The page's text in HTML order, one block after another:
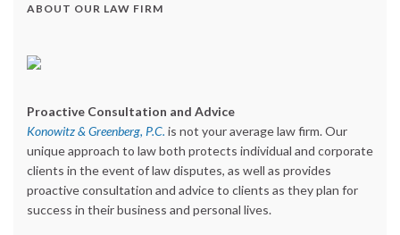
ABOUT OUR LAW FIRM
Proactive Consultation and Advice
Konowitz & Greenberg, P.C. is not your average law firm. Our
unique approach to law both protects individual and corporate
clients in the event of law disputes, as well as provides
proactive consultation and advice to clients as they plan for
success in their business and personal lives.